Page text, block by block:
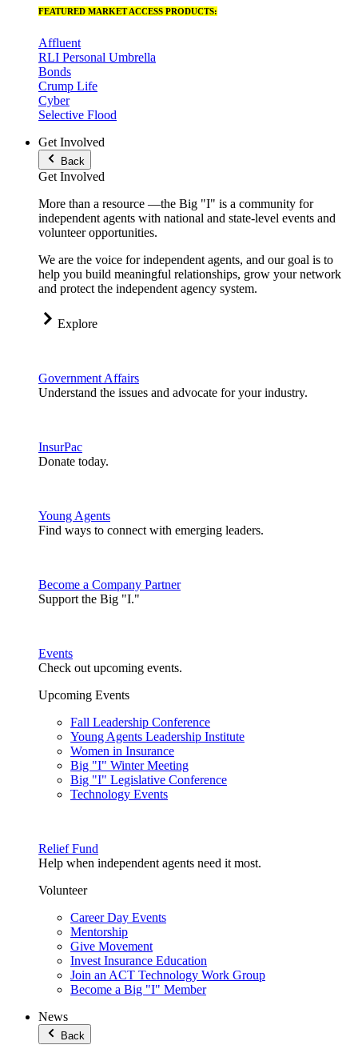
FEATURED MARKET ACCESS PRODUCTS:
Affluent
RLI Personal Umbrella
Bonds
Crump Life
Cyber
Selective Flood
Get Involved
Back
Get Involved
More than a resource —the Big "I" is a community for
independent agents with national and state-level events and
volunteer opportunities.
We are the voice for independent agents, and our goal is to
help you build meaningful relationships, grow your network
and protect the independent agency system.
Explore
Government Affairs
Understand the issues and advocate for your industry.
InsurPac
Donate today.
Young Agents
Find ways to connect with emerging leaders.
Become a Company Partner
Support the Big "I."
Events
Check out upcoming events.
Upcoming Events
Fall Leadership Conference
Young Agents Leadership Institute
Women in Insurance
Big "I" Winter Meeting
Big "I" Legislative Conference
Technology Events
Relief Fund
Help when independent agents need it most.
Volunteer
Career Day Events
Mentorship
Give Movement
Invest Insurance Education
Join an ACT Technology Work Group
Become a Big "I" Member
News
Back